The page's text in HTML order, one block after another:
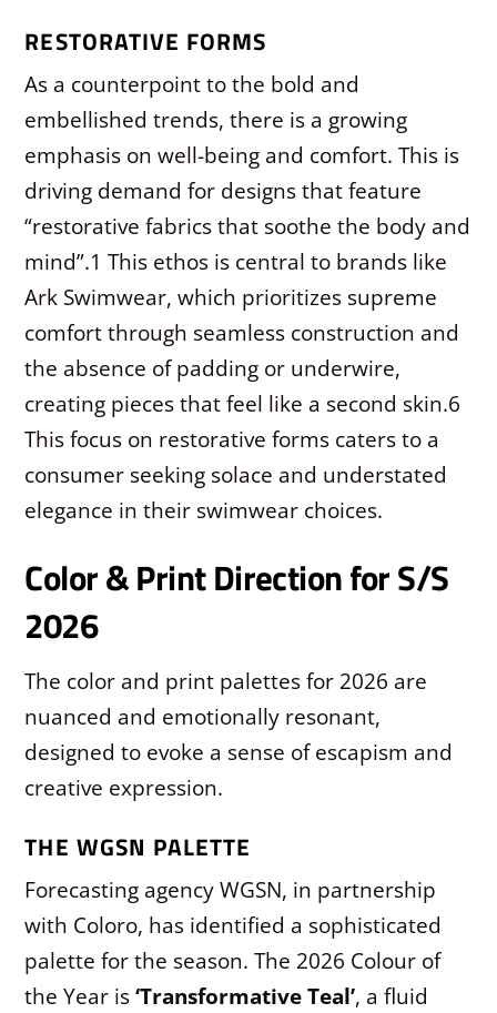
RESTORATIVE FORMS
As a counterpoint to the bold and
embellished trends, there is a growing
emphasis on well-being and comfort. This is
driving demand for designs that feature
“restorative fabrics that soothe the body and
mind”.1 This ethos is central to brands like
Ark Swimwear, which prioritizes supreme
comfort through seamless construction and
the absence of padding or underwire,
creating pieces that feel like a second skin.6
This focus on restorative forms caters to a
consumer seeking solace and understated
elegance in their swimwear choices.
Color & Print Direction for S/S
2026
The color and print palettes for 2026 are
nuanced and emotionally resonant,
designed to evoke a sense of escapism and
creative expression.
THE WGSN PALETTE
Forecasting agency WGSN, in partnership
with Coloro, has identified a sophisticated
palette for the season. The 2026 Colour of
the Year is‘Transformative Teal’, a fluid